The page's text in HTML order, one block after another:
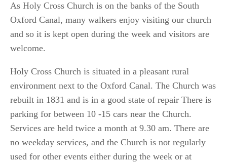
As Holy Cross Church is on the banks of the South
Oxford Canal, many walkers enjoy visiting our church
and so it is kept open during the week and visitors are
welcome.
Holy Cross Church is situated in a pleasant rural
environment next to the Oxford Canal. The Church was
rebuilt in 1831 and is in a good state of repair There is
parking for between 10 -15 cars near the Church.
Services are held twice a month at 9.30 am. There are
no weekday services, and the Church is not regularly
used for other events either during the week or at